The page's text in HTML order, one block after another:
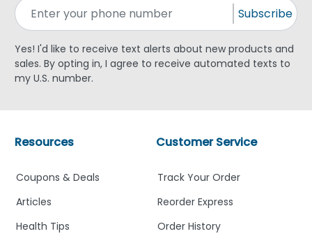
Subscribe
Yes! I'd like to receive text alerts about new products and
sales. By opting in, I agree to receive automated texts to
my U.S. number.
Customer Service
Track Your Order
Reorder Express
Order History
Resources
Coupons & Deals
Articles
Health Tips